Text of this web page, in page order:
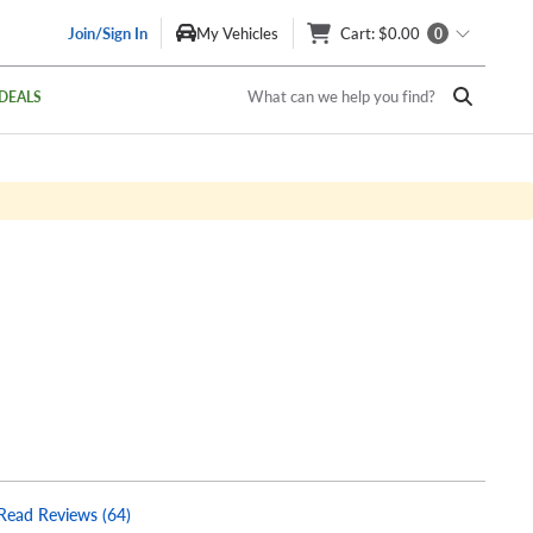
Join/Sign In My Vehicles Cart: $0.00 0
DEALS What can we help you find?
Reviews (64)